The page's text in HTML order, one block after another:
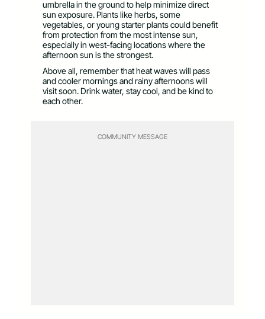
umbrella in the ground to help minimize direct
sun exposure. Plants like herbs, some
vegetables, or young starter plants could benefit
from protection from the most intense sun,
especially in west-facing locations where the
afternoon sun is the strongest.
Above all, remember that heat waves will pass
and cooler mornings and rainy afternoons will
visit soon. Drink water, stay cool, and be kind to
each other.
COMMUNITY MESSAGE